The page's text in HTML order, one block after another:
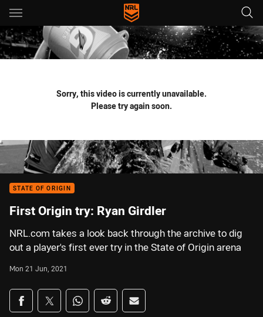
Main
You have skipped the navigation, tab for page content
Sorry, this video is currently unavailable.
Please try again soon.
STATE OF ORIGIN
First Origin try: Ryan Girdler
NRL.com takes a look back through the archive to dig
out a player's first ever try in the State of Origin arena
Mon 21 Jun, 2021
Share on social media
Share via Facebook
Share via Twitter
Share via Whats-app
Share via Reddit
Share via Email